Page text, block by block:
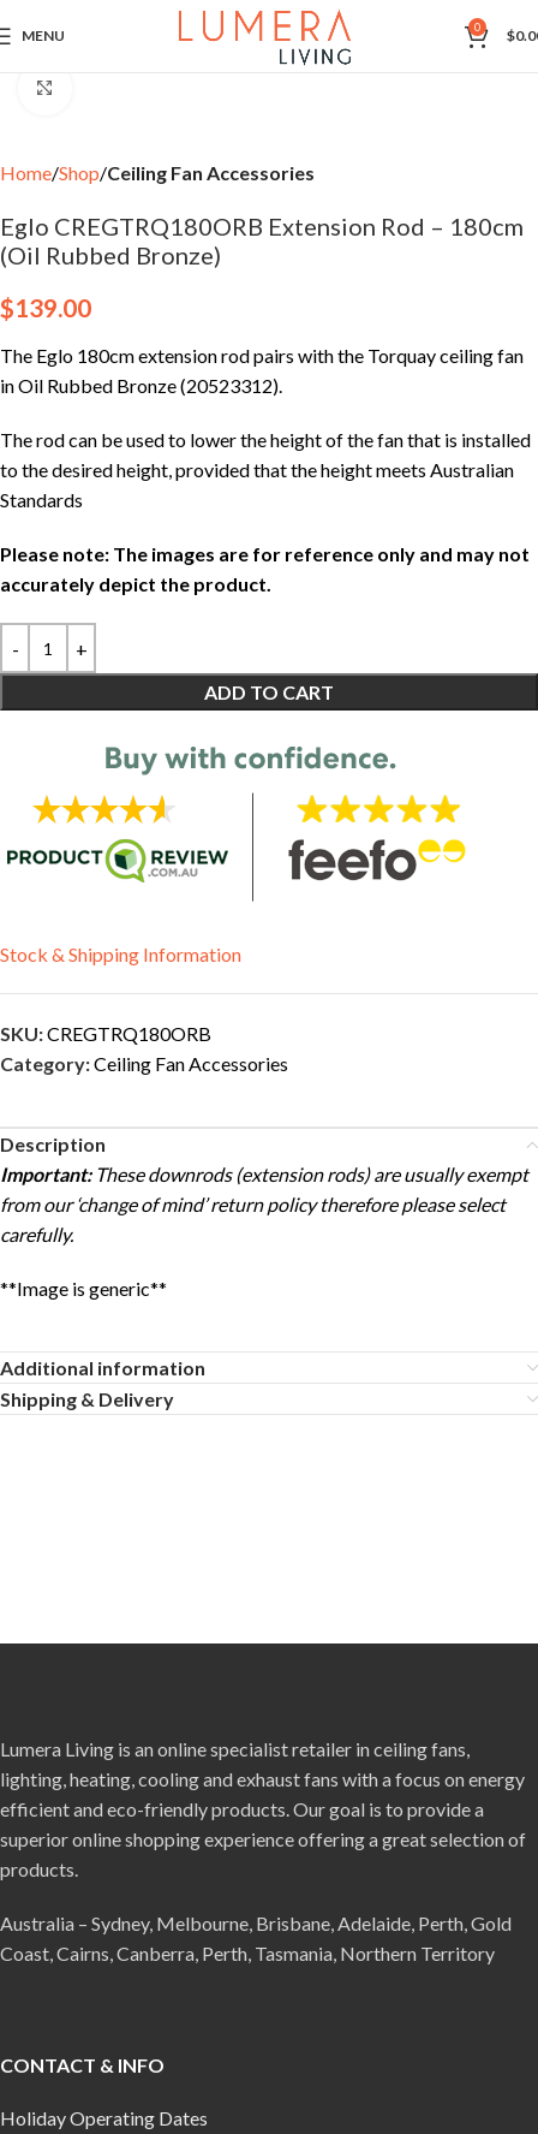
MENU 0 $
Home Shop Ceiling Fan Accessories
Eglo CREGTRQ180ORB Extension Rod – 180cm
(Oil Rubbed Bronze)
$139.00
The Eglo 180cm extension rod pairs with the Torquay ceiling fan
in Oil Rubbed Bronze (20523312).
The rod can be used to lower the height of the fan that is installed
to the desired height, provided that the height meets Australian
Standards
Please note: The images are for reference only and may not
accurately depict the product.
ADD TO CART
Stock & Shipping Information
SKU:CREGTRQ180ORB
Category:Ceiling Fan Accessories
Description
Important:These downrods (extension rods) are usually exempt
from our ‘change of mind’ return policy therefore please select
carefully.
**Image is generic**
Additional information
Shipping & Delivery
Lumera Living is an online specialist retailer in ceiling fans,
lighting, heating, cooling and exhaust fans with a focus on energy
efficient and eco-friendly products. Our goal is to provide a
superior online shopping experience offering a great selection of
products.
Australia – Sydney, Melbourne, Brisbane, Adelaide, Perth, Gold
Coast, Cairns, Canberra, Perth, Tasmania, Northern Territory
CONTACT & INFO
Holiday Operating Dates